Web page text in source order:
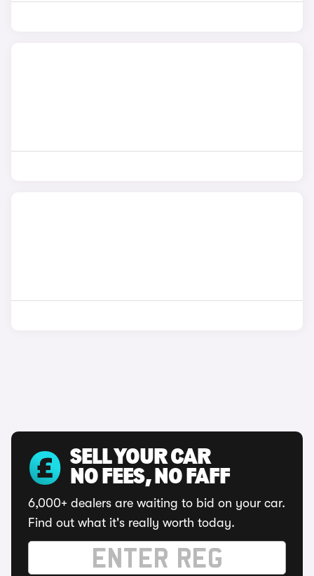
SELL YOUR CAR
NO FEES, NO FAFF
6,000+ dealers are waiting to bid on your car.
Find out what it's really worth today.